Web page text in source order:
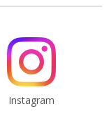
Instagram